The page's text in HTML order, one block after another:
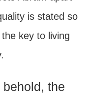
is stated so
key to living
behold, the